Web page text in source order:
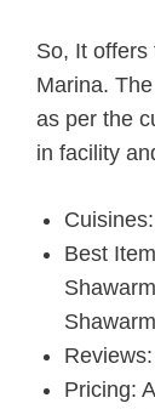
So, It offers
Marina.
as per the
in facility
Best
Pricing: